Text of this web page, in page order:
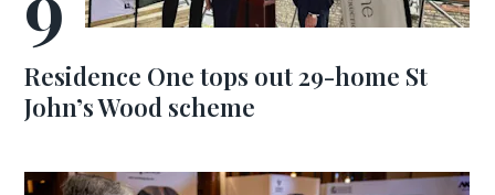
Residence One tops out 29-home St
John’s Wood scheme